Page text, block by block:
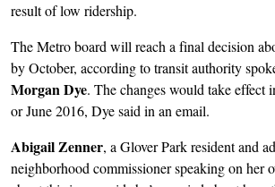
result of low ridership.
The Metro board will reach a final decision
by October, according to transit authority
Morgan Dye. The changes would take effect
or June 2016, Dye said in an email.
Abigail Zenner, a Glover Park resident and
neighborhood commissioner speaking on her